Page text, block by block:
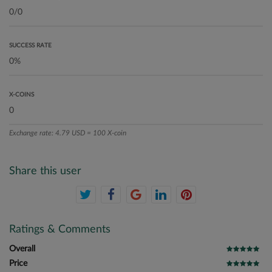
SUCCESS RATE
X-COINS
Exchange rate: 4.79 USD = 100 X-coin
Share this user
Ratings & Comments
Overall
Price